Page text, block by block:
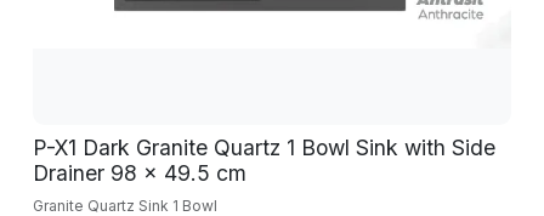
P-X1 Dark Granite Quartz 1 Bowl Sink with Side
Drainer 98 x 49.5 cm
Granite Quartz Sink 1 Bowl